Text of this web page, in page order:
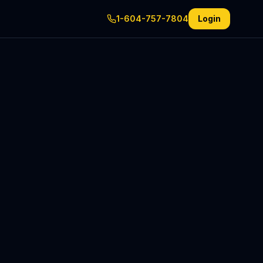
1-604-757-7804 Login